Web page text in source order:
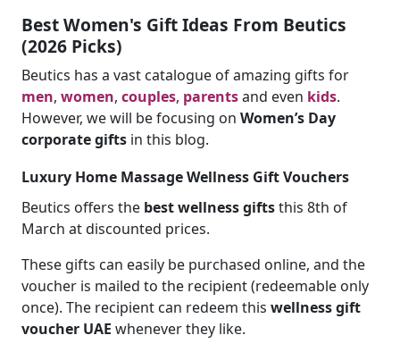
Best Women's Gift Ideas From Beutics
(2026 Picks)
Beutics has a vast catalogue of amazing gifts for
men, women, couples, parentsand even kids.
However, we will be focusing on Women’s Day
corporate gifts in this blog.
Luxury Home Massage Wellness Gift Vouchers
Beutics offers the best wellness giftsthis 8th of
March at discounted prices.
These gifts can easily be purchased online, and the
voucher is mailed to the recipient (redeemable only
once). The recipient can redeem this wellness gift
voucher UAE whenever they like.